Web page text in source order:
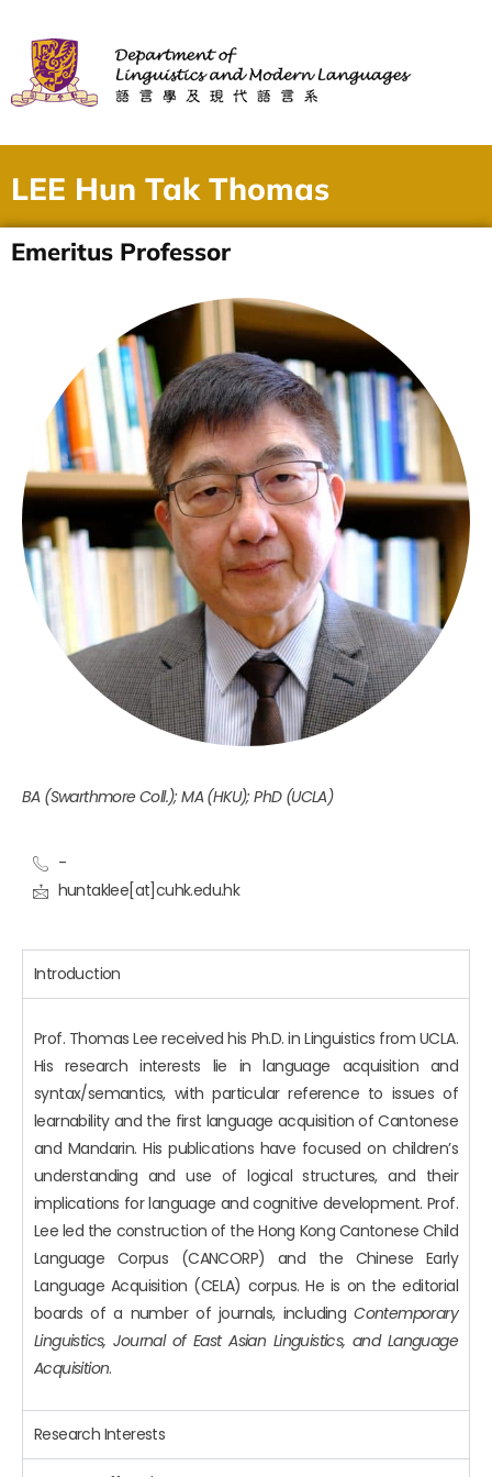
LEE Hun Tak Thomas
Emeritus Professor
BA (Swarthmore Coll.); MA (HKU); PhD (UCLA)
-
huntaklee[at]cuhk.edu.hk
Introduction
Prof. Thomas Lee received his Ph.D. in Linguistics from UCLA.
His research interests lie in language acquisition and
syntax/semantics, with particular reference to issues of
learnability and the first language acquisition of Cantonese
and Mandarin. His publications have focused on children’s
understanding and use of logical structures, and their
implications for language and cognitive development. Prof.
Lee led the construction of the Hong Kong Cantonese Child
Language Corpus (CANCORP) and the Chinese Early
Language Acquisition (CELA) corpus. He is on the editorial
boards of a number of journals, includingContemporary
Linguistics, Journal of East Asian Linguistics, and Language
Acquisition.
Research Interests